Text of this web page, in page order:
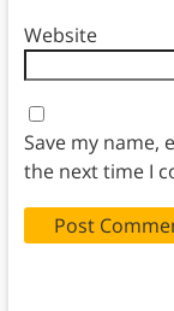
Website
Save my name,
the next time I